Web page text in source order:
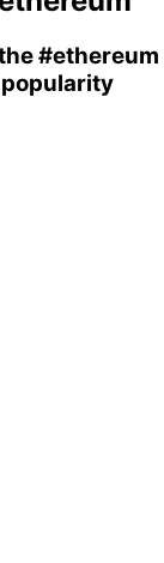
#ethereum